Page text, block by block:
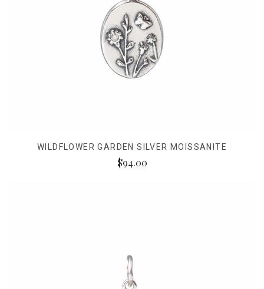
WILDFLOWER GARDEN SILVER MOISSANITE
$94.00